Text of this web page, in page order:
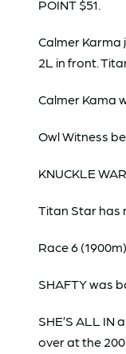
POINT $51.
Calmer Karma
2L in front.
Calmer Kama
Owl Witness
KNUCKLE
Titan Star has
Race 6
SHAFTY was
SHE’S ALL
over at the